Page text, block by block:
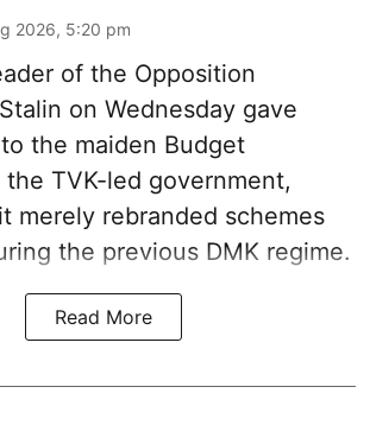
2026, 5:20 pm
of the Opposition
on Wednesday gave
the maiden Budget
TVK-led government,
merely rebranded schemes
the previous DMK regime.
Read More